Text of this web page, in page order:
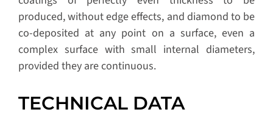
produced, without edge effects, and diamond to be
co-deposited at any point on a surface, even a
complex surface with small internal diameters,
provided they are continuous.
TECHNICAL DATA